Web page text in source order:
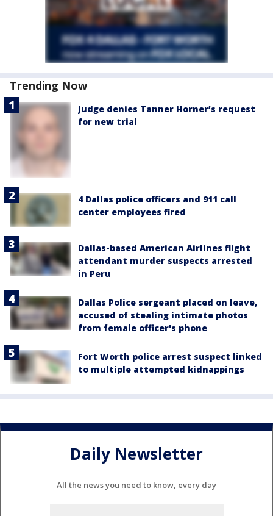
Trending Now
Judge denies Tanner Horner’s request
for new trial
4 Dallas police officers and 911 call
center employees fired
Dallas-based American Airlines flight
attendant murder suspects arrested
in Peru
Dallas Police sergeant placed on leave,
accused of stealing intimate photos
from female officer's phone
Fort Worth police arrest suspect linked
to multiple attempted kidnappings
Daily Newsletter
All the news you need to know, every day